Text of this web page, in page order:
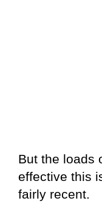
But the loads
effective this
fairly recent.